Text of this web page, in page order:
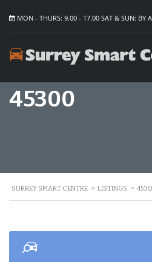
MON - THURS: 9.00 - 17.00 SAT & SUN: BY
45300
SURREY SMART CENTRE > LISTINGS >